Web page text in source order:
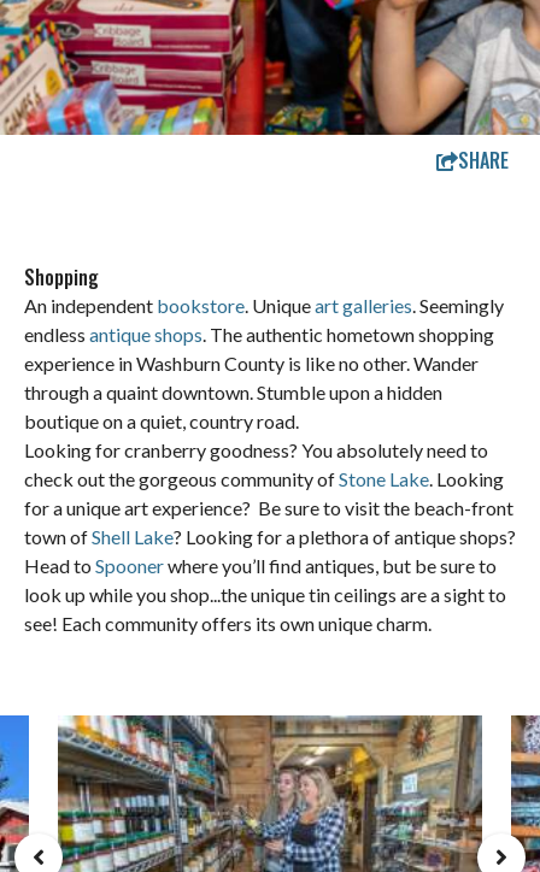
SHARE
Shopping
An independent bookstore. Uniqueart galleries. Seemingly
endless antique shops. The authentic hometown shopping
experience in Washburn County is like no other. Wander
through a quaint downtown. Stumble upon a hidden
boutique on a quiet, country road.
Looking for cranberry goodness? You absolutely need to
check out the gorgeous community ofStone Lake. Looking
for a unique art experience? Be sure to visit the beach-front
town ofShell Lake? Looking for a plethora of antique shops?
Head to Spoonerwhere you’ll find antiques, but be sure to
look up while you shop...the unique tin ceilings are a sight to
see! Each community offers its own unique charm.